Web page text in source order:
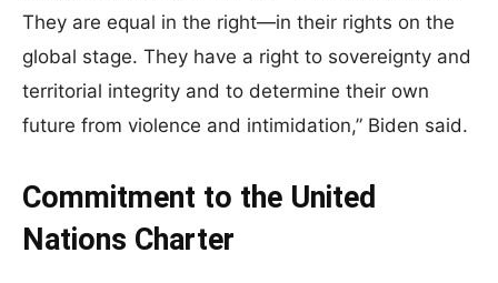
They are equal in the right—in their rights on the
global stage. They have a right to sovereignty and
territorial integrity and to determine their own
future from violence and intimidation,” Biden said.
Commitment to the United
Nations Charter